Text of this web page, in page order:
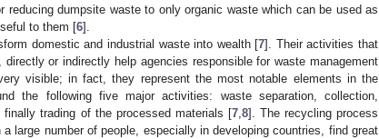
reducing dumpsite waste to only organic waste which can be used as
to them [6].
domestic and industrial waste into wealth [7]. Their activities that
or indirectly help agencies responsible for waste management
visible; in fact, they represent the most notable elements in the
the following five major activities: waste separation, collection,
trading of the processed materials [7, 8]. The recycling process
large number of people, especially in developing countries, find great